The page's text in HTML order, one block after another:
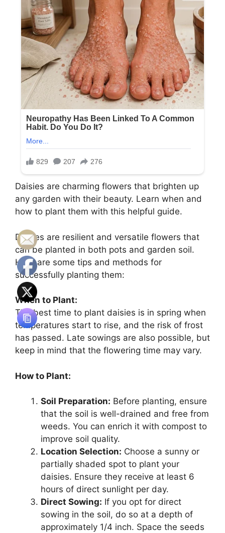
Daisies are charming flowers that brighten up
any garden with their beauty. Learn when and
how to plant them with this helpful guide.
Daisies are resilient and versatile flowers that
can be planted in both pots and garden soil.
Here are some tips and methods for
successfully planting them:
When to Plant:
The best time to plant daisies is in spring when
temperatures start to rise, and the risk of frost
has passed. Late sowings are also possible, but
keep in mind that the flowering time may vary.
How to Plant:
Soil Preparation: Before planting, ensure
that the soil is well-drained and free from
weeds. You can enrich it with compost to
improve soil quality.
Location Selection: Choose a sunny or
partially shaded spot to plant your
daisies. Ensure they receive at least 6
hours of direct sunlight per day.
Direct Sowing: If you opt for direct
sowing in the soil, do so at a depth of
approximately 1/4 inch. Space the seeds